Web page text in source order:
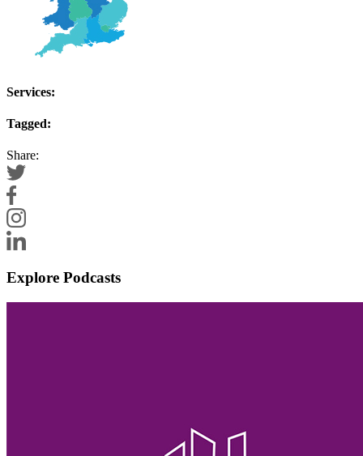
Services:
Tagged:
Share:
Explore Podcasts